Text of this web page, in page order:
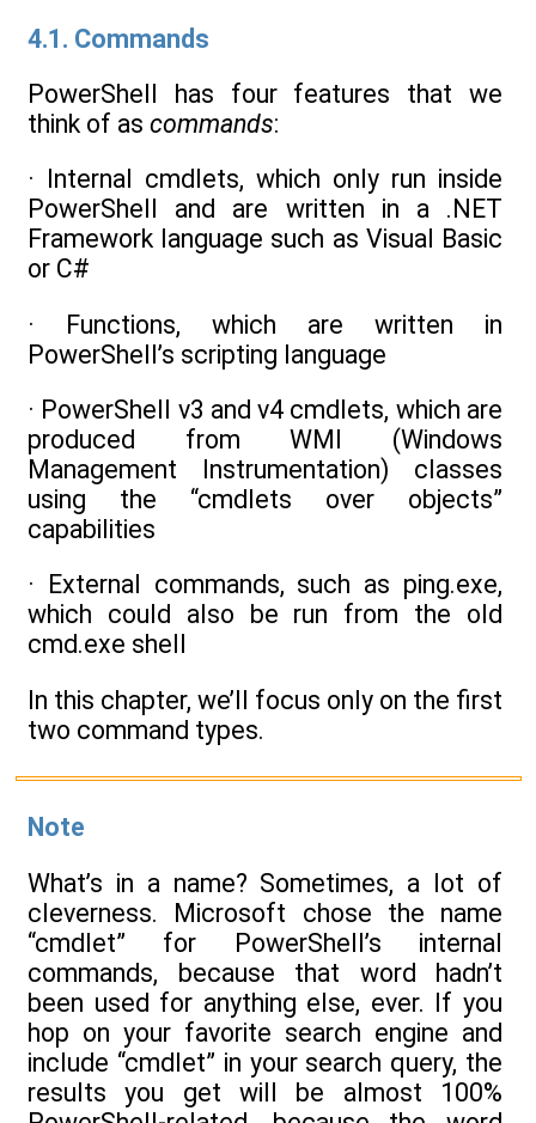
4.1. Commands
PowerShell has four features that we
think of as commands:
· Internal cmdlets, which only run inside
PowerShell and are written in a .NET
Framework language such as Visual Basic
or C#
· Functions, which are written in
PowerShell’s scripting language
· PowerShell v3 and v4 cmdlets, which are
produced from WMI (Windows
Management Instrumentation) classes
using the “cmdlets over objects”
capabilities
· External commands, such as ping.exe,
which could also be run from the old
cmd.exe shell
In this chapter, we’ll focus only on the first
two command types.
Note
What’s in a name? Sometimes, a lot of
cleverness. Microsoft chose the name
“cmdlet” for PowerShell’s internal
commands, because that word hadn’t
been used for anything else, ever. If you
hop on your favorite search engine and
include “cmdlet” in your search query, the
results you get will be almost 100%